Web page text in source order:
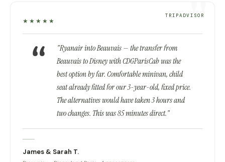
TRIPADVISOR
★★★★★
"Ryanair into Beauvais — the transfer from
Beauvais to Disney with CDGParisCab was the
best option by far. Comfortable minivan, child
seat already fitted for our 3-year-old, fixed price.
The alternatives would have taken 3 hours and
two changes. This was 85 minutes direct."
James & Sarah T.